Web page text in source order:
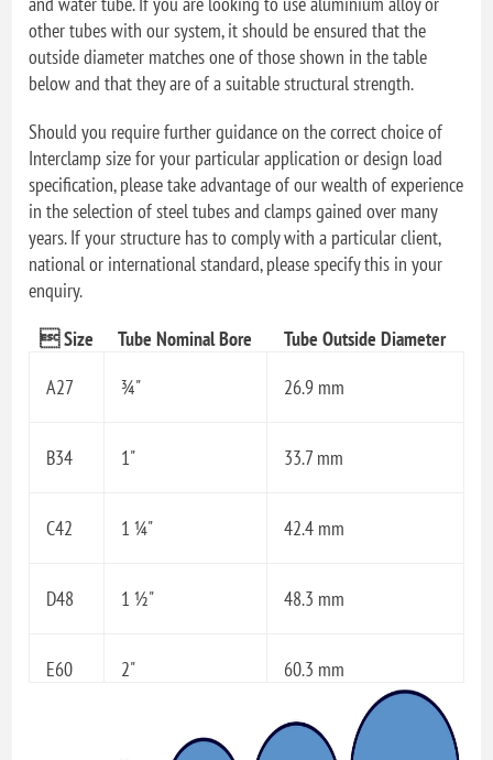
other tubes with our system, it should be ensured that the
outside diameter matches one of those shown in the table
below and that they are of a suitable structural strength.
Should you require further guidance on the correct choice of
Interclamp size for your particular application or design load
specification, please take advantage of our wealth of experience
in the selection of steel tubes and clamps gained over many
years. If your structure has to comply with a particular client,
national or international standard, please specify this in your
enquiry.
 Size
Tube Nominal Bore
Tube Outside Diameter
A27
¾" 26.9 mm
B34 1" 33.7 mm
C42 1 ¼" 42.4 mm
D48 1 ½" 48.3 mm
E60 2" 60.3 mm